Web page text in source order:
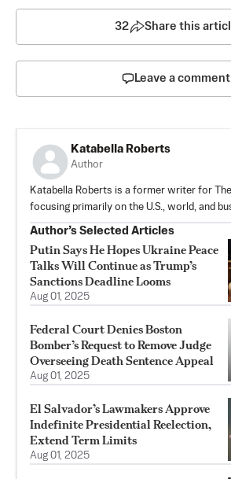
32 Share this
Leave a comment
Katabella Roberts
Author
Katabella Roberts is a former writer for
focusing primarily on the U.S., world, and
Author’s Selected Articles
Putin Says He Hopes Ukraine Peace
Talks Will Continue as Trump’s
Sanctions Deadline Looms
Aug 01, 2025
Federal Court Denies Boston
Bomber’s Request to Remove Judge
Overseeing Death Sentence Appeal
Aug 01, 2025
El Salvador’s Lawmakers Approve
Indefinite Presidential Reelection,
Extend Term Limits
Aug 01, 2025